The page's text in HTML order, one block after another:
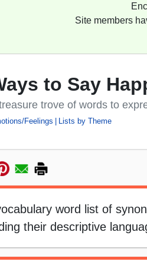
Site members
to Say
trove of words to
Feelings Lists by Theme
word list of
their descriptive